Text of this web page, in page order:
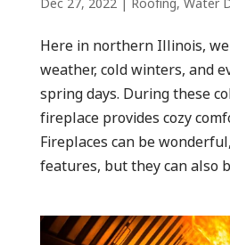
Dec 27, 2022| Roofing, Water
Here in northern Illinois,
weather, cold winters, and
spring days. During these
fireplace provides cozy
Fireplaces can be
features, but they can also